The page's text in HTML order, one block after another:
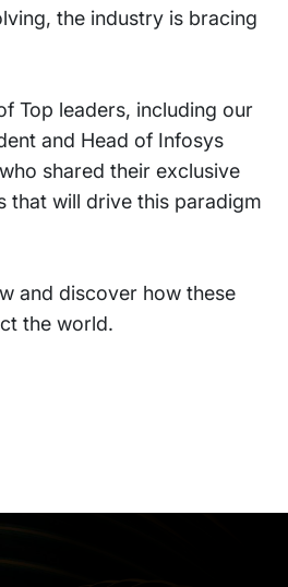
the industry is bracing
Top leaders, including our
and Head of Infosys
shared their exclusive
that will drive this paradigm
and discover how these
the world.